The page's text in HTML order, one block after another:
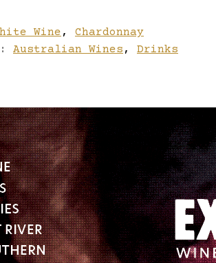
Wine ,
Chardonnay
Australian Wines , Drinks